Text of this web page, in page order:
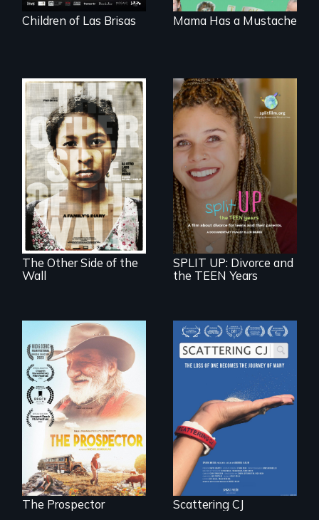
Children of Las Brisas Mama Has a Mustache
Two young teen
siblings from
Honduras are
forced into
parenthood as
illegal immigrants
in Mexico.
The Other Side of the
Wall
a roadmap for
teens navigating
divorce, and a
cautionary tale for
divorcing parents
SPLIT UP: Divorce and
the TEEN Years
Will Ernie win the
next National Gold
Panning
Competition or will
finding peace in the
natural world
ultimately outweigh
the possession of
another trophy?
The Prospector
The loss of one
becomes the
journey of many.
Scattering CJ